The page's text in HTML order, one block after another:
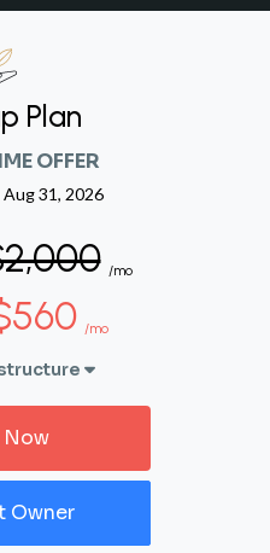
Plan
OFFER
Aug 31, 2026
/mo
/mo
Owner